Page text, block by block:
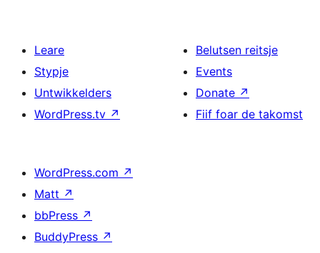
Leare
Stypje
Untwikkelders
WordPress.tv ↗
Belutsen reitsje
Events
Donate ↗
Fiif foar de takomst
WordPress.com ↗
Matt ↗
bbPress ↗
BuddyPress ↗